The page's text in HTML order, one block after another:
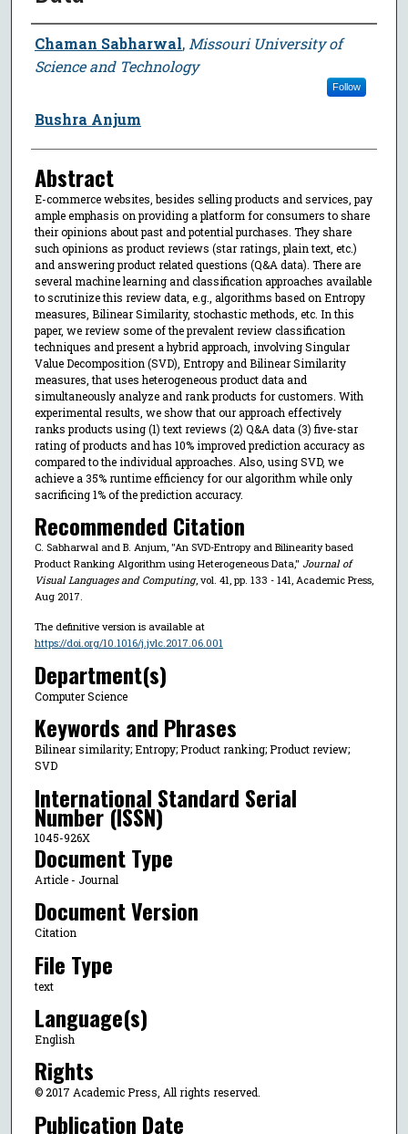
Author
Chaman Sabharwal, Missouri University of
Science and Technology
Follow
Bushra Anjum
Abstract
E-commerce websites, besides selling products and services, pay
ample emphasis on providing a platform for consumers to share
their opinions about past and potential purchases. They share
such opinions as product reviews (star ratings, plain text, etc.)
and answering product related questions (Q&A data). There are
several machine learning and classification approaches available
to scrutinize this review data, e.g., algorithms based on Entropy
measures, Bilinear Similarity, stochastic methods, etc. In this
paper, we review some of the prevalent review classification
techniques and present a hybrid approach, involving Singular
Value Decomposition (SVD), Entropy and Bilinear Similarity
measures, that uses heterogeneous product data and
simultaneously analyze and rank products for customers. With
experimental results, we show that our approach effectively
ranks products using (1) text reviews (2) Q&A data (3) five-star
rating of products and has 10% improved prediction accuracy as
compared to the individual approaches. Also, using SVD, we
achieve a 35% runtime efficiency for our algorithm while only
sacrificing 1% of the prediction accuracy.
Recommended Citation
C. Sabharwal and B. Anjum, "An SVD-Entropy and Bilinearity based
Product Ranking Algorithm using Heterogeneous Data," Journal of
Visual Languages and Computing, vol. 41, pp. 133 - 141, Academic Press,
Aug 2017.
The definitive version is available at
https://doi.org/10.1016/j.jvlc.2017.06.001
Department(s)
Computer Science
Keywords and Phrases
Bilinear similarity; Entropy; Product ranking; Product review;
SVD
International Standard Serial
Number (ISSN)
1045-926X
Document Type
Article - Journal
Document Version
Citation
File Type
text
Language(s)
English
Rights
© 2017 Academic Press, All rights reserved.
Publication Date